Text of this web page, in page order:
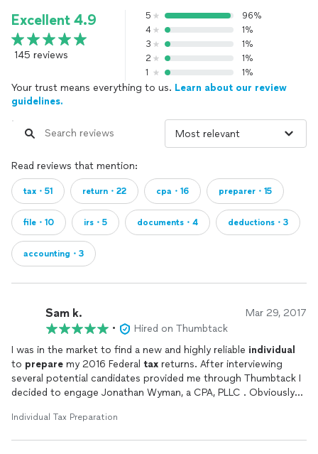
Excellent 4.9
145 reviews
5
96%
4
1%
3
1%
2
1%
1
1%
Your trust means everything to us. Learn about our review
guidelines.
Read reviews that mention:
tax・51 return・22 cpa・16 preparer・15
file・10 irs・5 documents・4 deductions・3
accounting・3
Sam k. Mar 29, 2017
•
Hired on Thumbtack
I was in the market to find a new and highly reliable individual
to prepare my 2016 Federal tax returns. After interviewing
several potential candidates provided me through Thumbtack I
decided to engage Jonathan Wyman, a CPA, PLLC . Obviously
experience and so one hopes for the best! From the outset,
Individual Tax Preparation